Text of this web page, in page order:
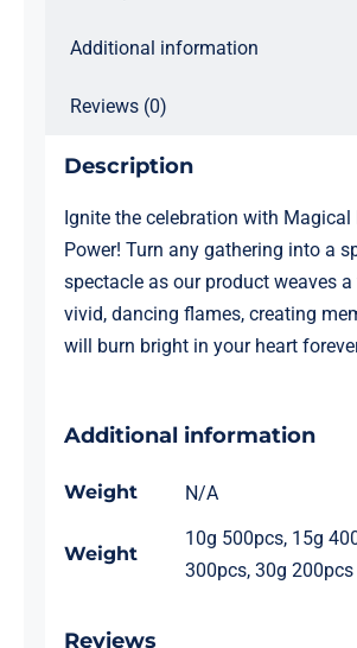
Additional information
Reviews (0)
Description
Ignite the celebration with Magical
Power! Turn any gathering into a
spectacle as our product weaves
vivid, dancing flames, creating
will burn bright in your heart
Additional information
Weight N/A
Weight
10g 500pcs, 15g
300pcs, 30g 200pcs
Reviews